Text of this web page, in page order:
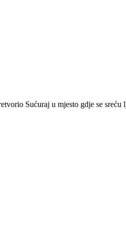
Sućuraj u mjesto gdje se sreću